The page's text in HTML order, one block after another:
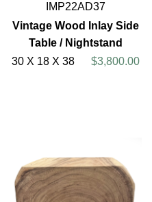
IMP22AD37
Vintage Wood Inlay Side
Table / Nightstand
30 X 18 X 38
$3,800.00